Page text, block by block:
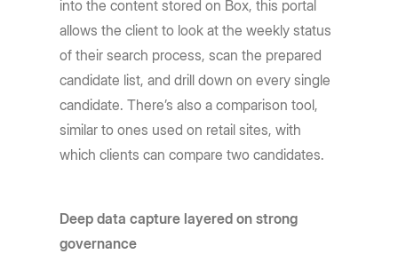
into the content stored on Box, this portal
allows the client to look at the weekly status
of their search process, scan the prepared
candidate list, and drill down on every single
candidate. There’s also a comparison tool,
similar to ones used on retail sites, with
which clients can compare two candidates.
Deep data capture layered on strong
governance